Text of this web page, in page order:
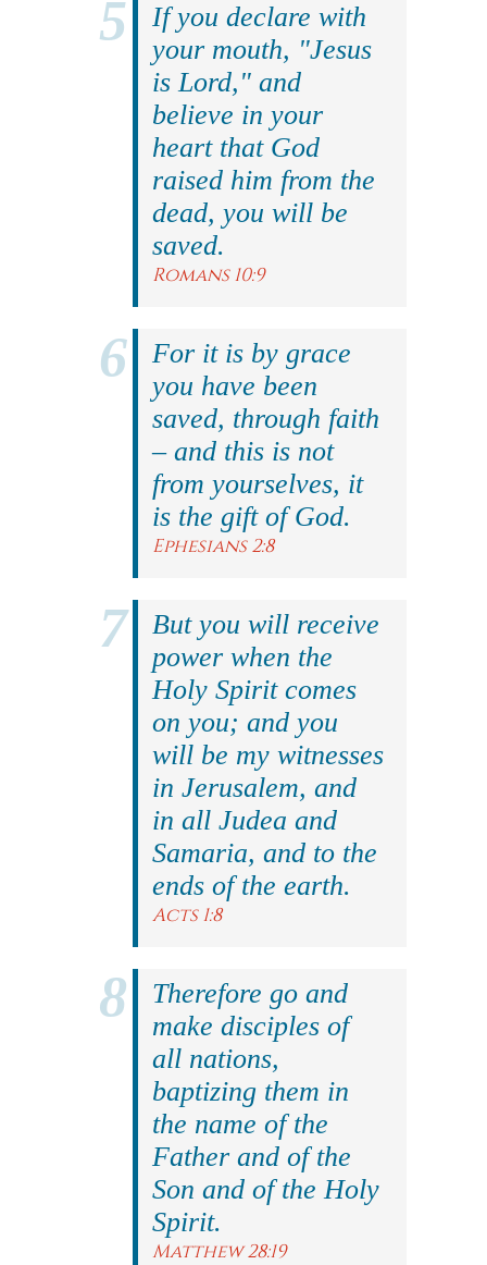
If you declare with
your mouth, "Jesus
is Lord," and
believe in your
heart that God
raised him from the
dead, you will be
saved.
Romans 10:9
For it is by grace
you have been
saved, through faith
– and this is not
from yourselves, it
is the gift of God.
Ephesians 2:8
But you will receive
power when the
Holy Spirit comes
on you; and you
will be my witnesses
in Jerusalem, and
in all Judea and
Samaria, and to the
ends of the earth.
Acts 1:8
Therefore go and
make disciples of
all nations,
baptizing them in
the name of the
Father and of the
Son and of the Holy
Spirit.
Matthew 28:19